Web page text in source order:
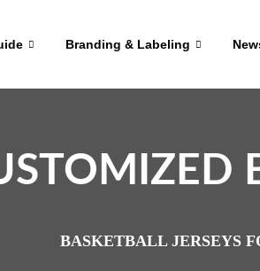
Branding & Labeling
BASKETBALL JERSEYS